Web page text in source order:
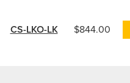
CS-LKO-LK $844.00